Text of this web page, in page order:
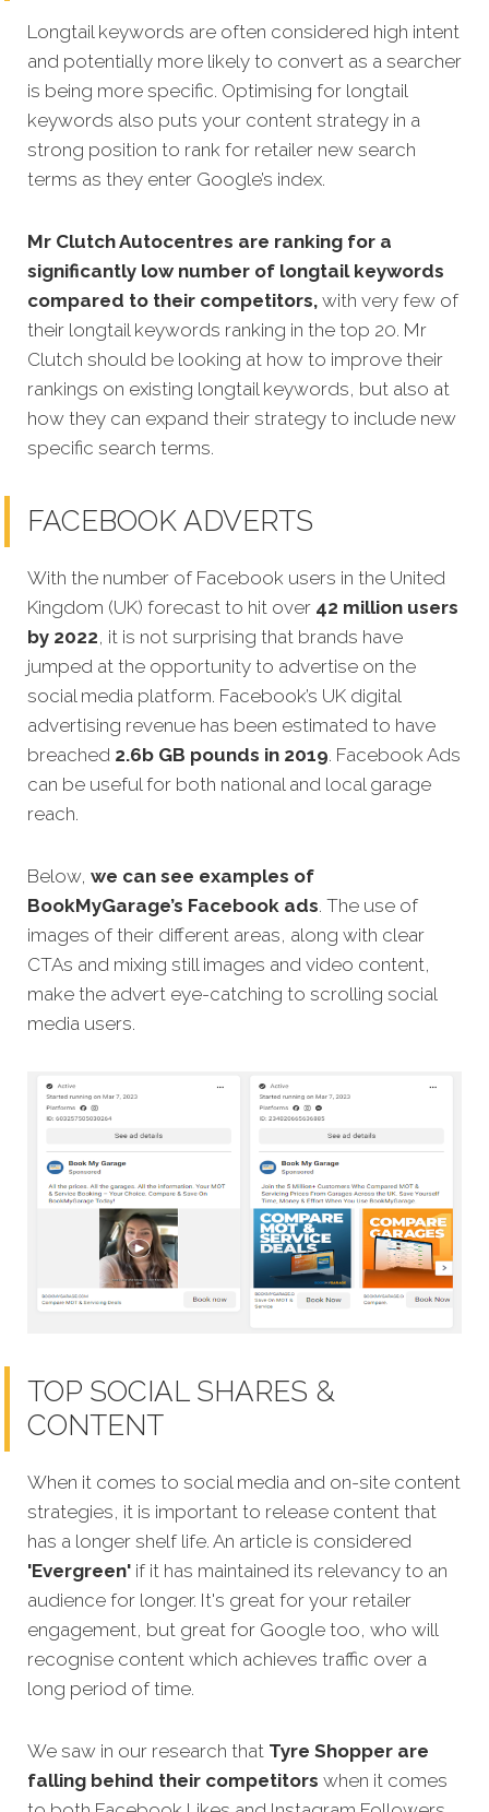
Longtail keywords are often considered high intent
and potentially more likely to convert as a searcher
is being more specific. Optimising for longtail
keywords also puts your content strategy in a
strong position to rank for retailer new search
terms as they enter Google’s index.
Mr ClutchAutocentres are ranking for a
significantly low number of longtail keywords
compared to their competitors, with very few of
their longtail keywords ranking in the top 20. Mr
Clutch should be looking at how to improve their
rankings on existing longtail keywords, but also at
how they can expand their strategy to include new
specific search terms.
FACEBOOK ADVERTS
With the number of Facebook users in the United
Kingdom (UK) forecast to hit over 42 million users
by 2022, it is not surprising that brands have
jumped at the opportunity to advertise on the
social media platform. Facebook’s UK digital
advertising revenue has been estimated to have
breached 2.6b GB pounds in 2019. Facebook Ads
can be useful for both national and local garage
reach.
Below, we can see examples of
BookMyGarage’s Facebook ads. The use of
images of their different areas, along with clear
CTAs and mixing still images and video content,
make the advert eye-catching to scrolling social
media users.
TOP SOCIAL SHARES &
CONTENT
When it comes to social media and on-site content
strategies, it is important to release content that
has a longer shelf life. An article is considered
'Evergreen' if it has maintained its relevancy to an
audience for longer. It's great for your retailer
engagement, but great for Google too, who will
recognise content which achieves traffic over a
long period of time.
We saw in our research that Tyre Shopper are
falling behind their competitors when it comes